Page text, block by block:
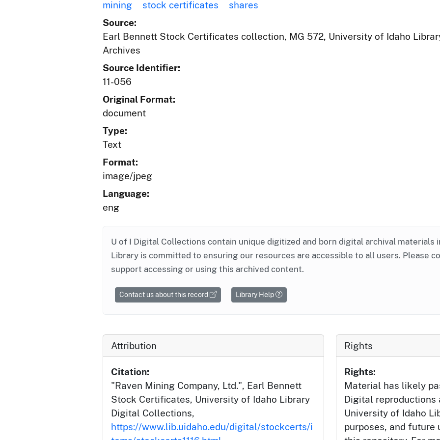
mining stock certificates
shares
Source:
Earl Bennett Stock Certificates collection, MG 572, University of Idaho
Archives
Source Identifier:
11-056
Original Format:
document
Type:
Text
Format:
image/jpeg
Language:
eng
U of I Digital Collections contain unique digitized and born digital archival materials
Library is committed to ensuring our resources are accessible to all users. Please
support accessing or using this archived content.
Contact us about this record Library Help
Attribution
Citation:
"Raven Mining Company, Ltd.", Earl Bennett
Stock Certificates, University of Idaho Library
Digital Collections,
https://www.lib.uidaho.edu/digital/stockcerts/i
Rights
Rights:
Material has likely
Digital reproductions
University of Idaho
purposes, and future